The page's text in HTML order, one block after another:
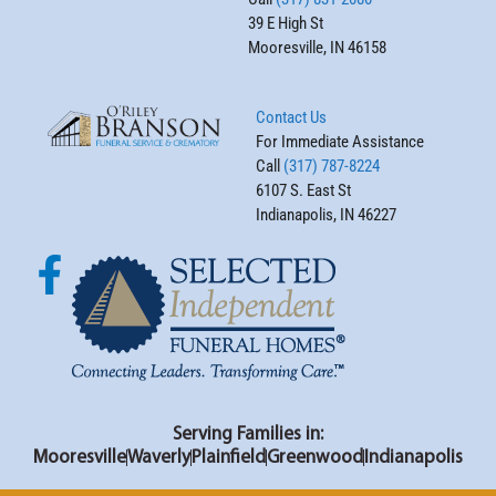
39 E High St
Mooresville, IN 46158
Contact Us
For Immediate Assistance
Call (317) 787-8224
6107 S. East St
Indianapolis, IN 46227
Serving Families in:
MooresvilleWaverly Plainfield Greenwood Indianapolis